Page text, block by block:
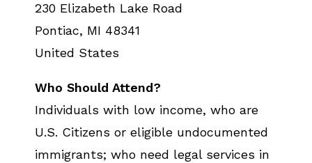
230 Elizabeth Lake Road
Pontiac, MI 48341
United States
Who Should Attend?
Individuals with low income, who are
U.S. Citizens or eligible undocumented
immigrants; who need legal services in